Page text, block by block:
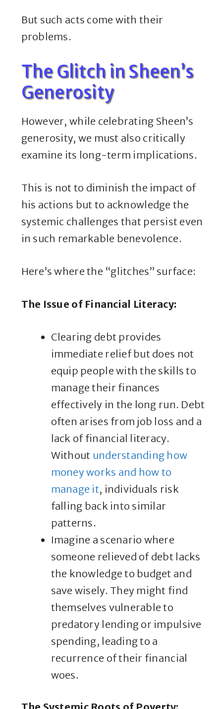
But such acts come with their
problems.
The Glitch in Sheen’s
Generosity
However, while celebrating Sheen’s
generosity, we must also critically
examine its long-term implications.
This is not to diminish the impact of
his actions but to acknowledge the
systemic challenges that persist even
in such remarkable benevolence.
Here’s where the “glitches” surface:
The Issue of Financial Literacy:
Clearing debt provides
immediate relief but does not
equip people with the skills to
manage their finances
effectively in the long run. Debt
often arises from job loss and a
lack of financial literacy.
Without understanding how
money works and how to
manage it, individuals risk
falling back into similar
patterns.
Imagine a scenario where
someone relieved of debt lacks
the knowledge to budget and
save wisely. They might find
themselves vulnerable to
predatory lending or impulsive
spending, leading to a
recurrence of their financial
woes.